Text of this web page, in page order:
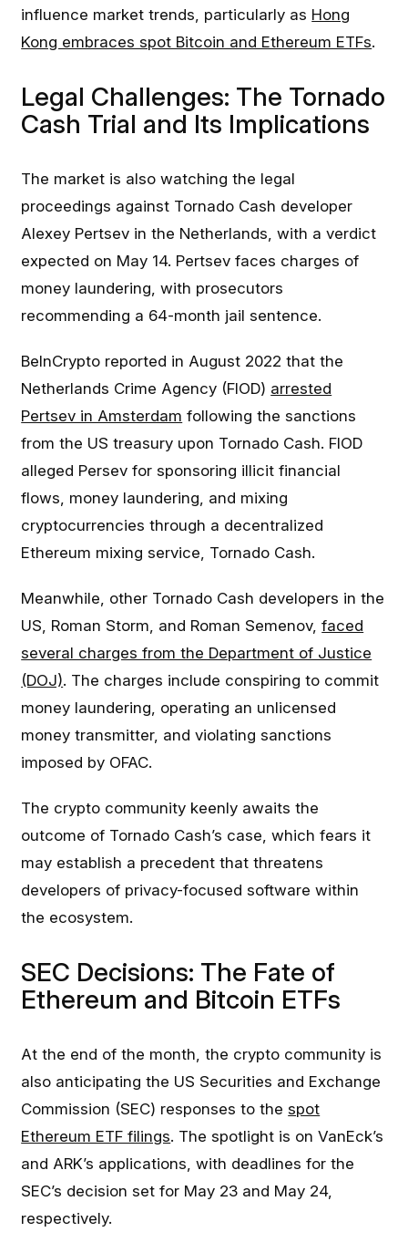
influence market trends, particularly as Hong
Kong embraces spot Bitcoin and Ethereum ETFs.
Legal Challenges: The Tornado
Cash Trial and Its Implications
The market is also watching the legal
proceedings against Tornado Cash developer
Alexey Pertsev in the Netherlands, with a verdict
expected on May 14. Pertsev faces charges of
money laundering, with prosecutors
recommending a 64-month jail sentence.
BeInCrypto reported in August 2022 that the
Netherlands Crime Agency (FIOD) arrested
Pertsev in Amsterdam following the sanctions
from the US treasury upon Tornado Cash. FIOD
alleged Persev for sponsoring illicit financial
flows, money laundering, and mixing
cryptocurrencies through a decentralized
Ethereum mixing service, Tornado Cash.
Meanwhile, other Tornado Cash developers in the
US, Roman Storm, and Roman Semenov,faced
several charges from the Department of Justice
(DOJ). The charges include conspiring to commit
money laundering, operating an unlicensed
money transmitter, and violating sanctions
imposed by OFAC.
The crypto community keenly awaits the
outcome of Tornado Cash’s case, which fears it
may establish a precedent that threatens
developers of privacy-focused software within
the ecosystem.
SEC Decisions: The Fate of
Ethereum and Bitcoin ETFs
At the end of the month, the crypto community is
also anticipating the US Securities and Exchange
Commission (SEC) responses to the spot
Ethereum ETF filings. The spotlight is on VanEck’s
and ARK’s applications, with deadlines for the
SEC’s decision set for May 23 and May 24,
respectively.